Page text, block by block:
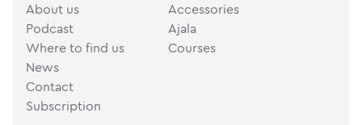
About us
Podcast
Where to find us
News
Contact
Subscription
Accessories
Ajala
Courses